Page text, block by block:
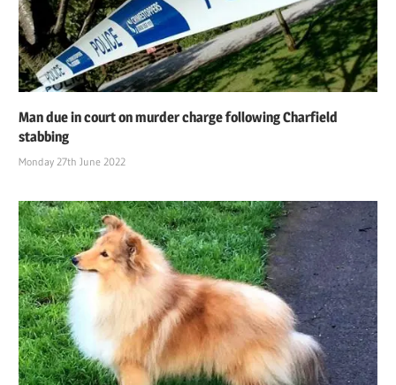
Man due in court on murder charge following Charfield
stabbing
Monday 27th June 2022